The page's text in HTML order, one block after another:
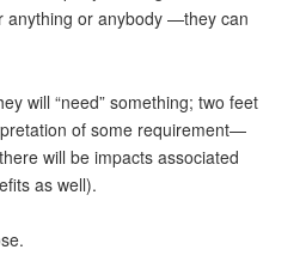
anything or anybody —they can
will “need” something; two feet
of some requirement—
will be impacts associated
as well).